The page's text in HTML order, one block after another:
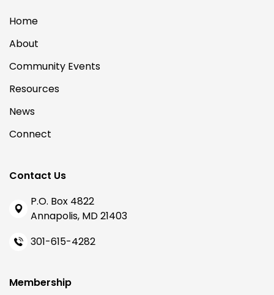
Home
About
Community Events
Resources
News
Connect
Contact Us
P.O. Box 4822
Annapolis, MD 21403
301-615-4282
Membership